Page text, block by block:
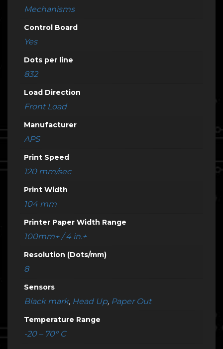
Mechanisms
Control Board
Yes
Dots per line
832
Load Direction
Front Load
Manufacturer
APS
Print Speed
120 mm/sec
Print Width
104 mm
Printer Paper Width Range
100mm+ / 4 in.+
Resolution (Dots/mm)
8
Sensors
Black mark, Head Up, Paper Out
Temperature Range
-20 – 70° C